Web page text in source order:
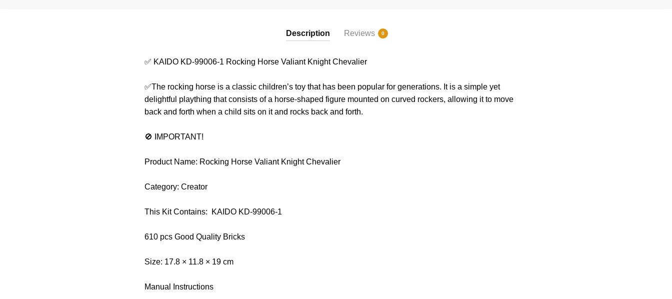
Description Reviews 0
✅ KAIDO KD-99006-1 Rocking Horse Valiant Knight Chevalier
✅The rocking horse is a classic children’s toy that has been popular for generations. It is a simple yet
delightful plaything that consists of a horse-shaped figure mounted on curved rockers, allowing it to move
back and forth when a child sits on it and rocks back and forth.
🚫 IMPORTANT!
Product Name: Rocking Horse Valiant Knight Chevalier
Category: Creator
This Kit Contains: KAIDO KD-99006-1
610 pcs Good Quality Bricks
Size: 17.8 × 11.8 × 19 cm
Manual Instructions